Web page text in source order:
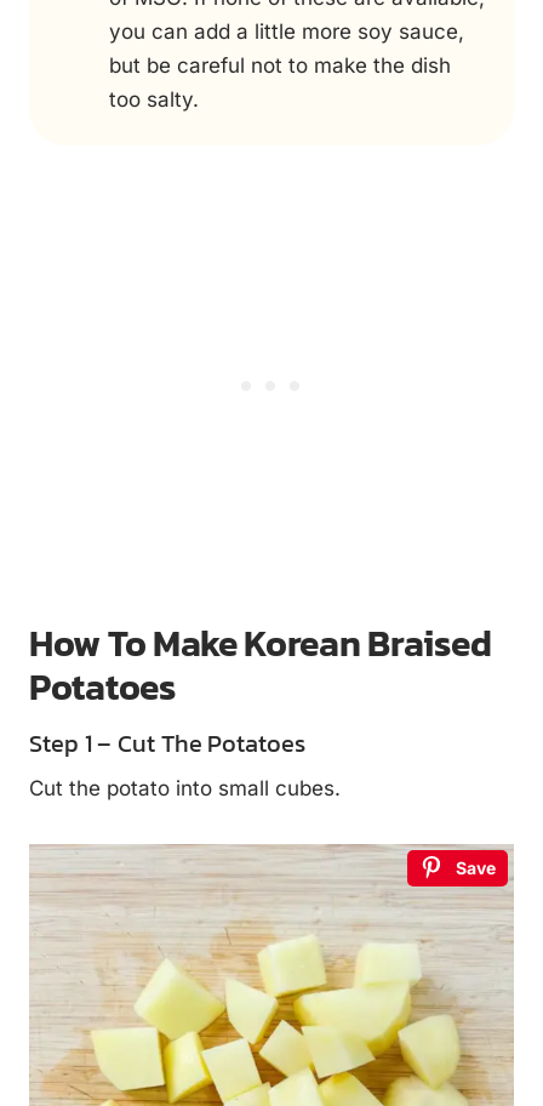
you can add a little more soy sauce,
but be careful not to make the dish
too salty.
How To Make Korean Braised
Potatoes
Step 1 – Cut The Potatoes
Cut the potato into small cubes.
Save